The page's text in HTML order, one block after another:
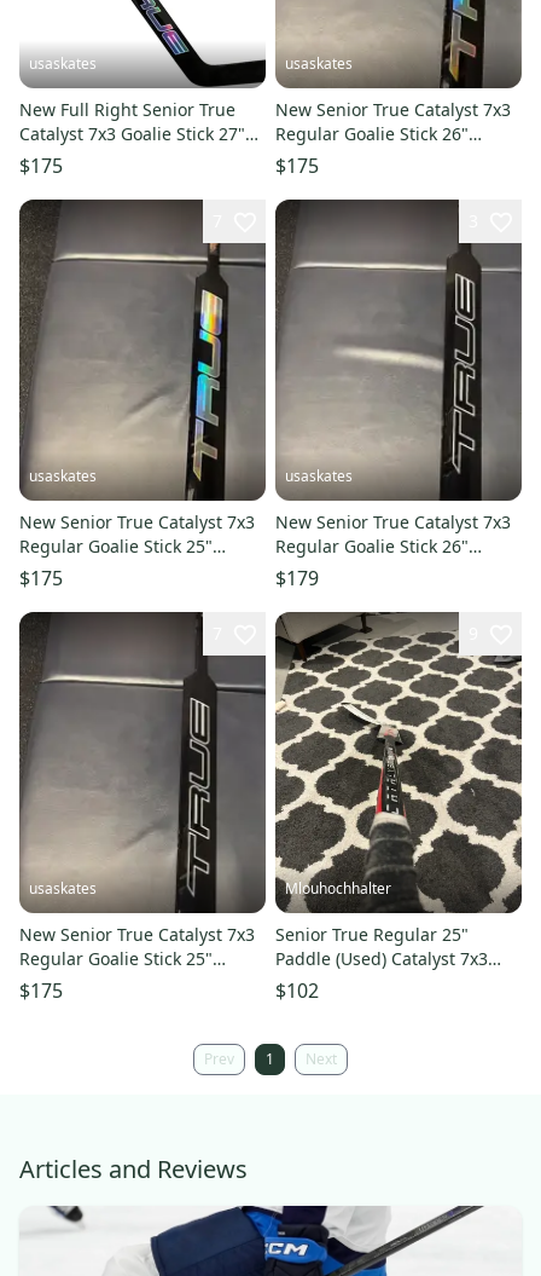
usaskates
New Full Right Senior True
Catalyst 7x3 Goalie Stick 27"
Paddle T31
$175
usaskates
New Senior True Catalyst 7x3
Regular Goalie Stick 26"
Paddle - Pattern: T31
$175
usaskates
New Senior True Catalyst 7x3
Regular Goalie Stick 25"
Paddle - Pattern: T31
$175
usaskates
New Senior True Catalyst 7x3
Regular Goalie Stick 26"
Paddle - Pattern: T31
$179
usaskates
New Senior True Catalyst 7x3
Regular Goalie Stick 25"
Paddle - Pattern: T31
$175
Mlouhochhalter
Senior True Regular 25"
Paddle (Used) Catalyst 7x3
Goalie Stick
$102
Prev 1 Next
Articles and Reviews